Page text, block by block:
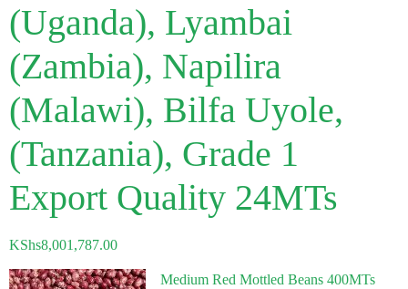
(Uganda), Lyambai
(Zambia), Napilira
(Malawi), Bilfa Uyole,
(Tanzania), Grade 1
Export Quality 24MTs
KShs8,001,787.00
Medium Red Mottled Beans 400MTs